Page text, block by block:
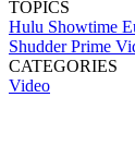
TOPICS
Hulu Showtime
ShudderPrime
CATEGORIES
Video